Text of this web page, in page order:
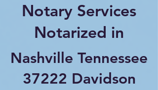
Notary Services
Notarized in
Nashville Tennessee
37222 Davidson